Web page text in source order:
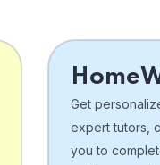
Get
expert tutors,
you to